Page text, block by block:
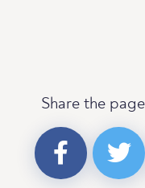
Share the